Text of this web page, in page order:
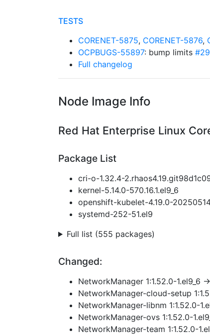
TESTS
CORENET-5875, CORENET-5876,
OCPBUGS-55897: bump limits
Full changelog
Node Image Info
Red Hat Enterprise Linux
Package List
cri-o-1.32.4-
kernel-5.14.0-570.16.1.el9_6
openshift-kubelet-4.19.0-
systemd-252-51.el9
Full list (555 packages)
Changed:
NetworkManager 1:1.52.0-1.el9_6
NetworkManager-cloud-setup
NetworkManager-libnm 1:1.52.0-
NetworkManager-ovs 1:1.52.0-
NetworkManager-team 1:1.52.0-